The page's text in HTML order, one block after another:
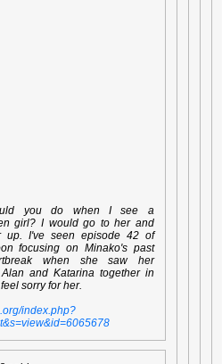
you do when I see a
girl? I would go to her and
up. I've seen episode 42 of
focusing on Minako's past
when she saw her
and Katarina together in
sorry for her.
index.php?